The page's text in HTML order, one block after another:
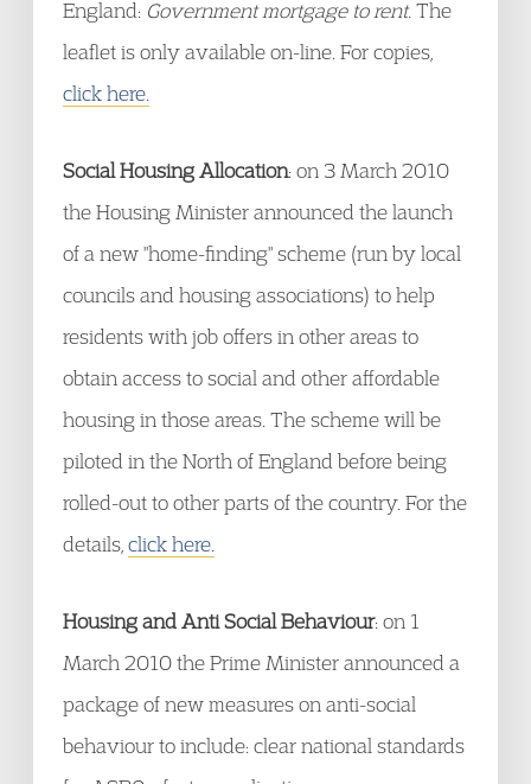
England: Government mortgage to rent. The
leaflet is only available on-line. For copies,
click here.
Social Housing Allocation: on 3 March 2010
the Housing Minister announced the launch
of a new "home-finding" scheme (run by local
councils and housing associations) to help
residents with job offers in other areas to
obtain access to social and other affordable
housing in those areas. The scheme will be
piloted in the North of England before being
rolled-out to other parts of the country. For the
details, click here.
Housing and Anti Social Behaviour: on 1
March 2010 the Prime Minister announced a
package of new measures on anti-social
behaviour to include: clear national standards